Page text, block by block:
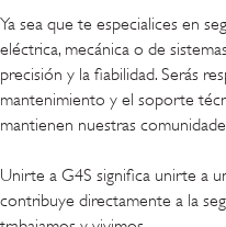
Ya sea que te especialices en
eléctrica, mecánica o de
precisión y la fiabilidad. Serás
mantenimiento y el soporte
mantienen nuestras
Unirte a G4S significa unirte a
contribuye directamente a la